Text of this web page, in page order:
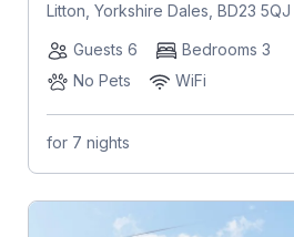
Litton, Yorkshire Dales, BD23 5QJ
Guests 6
Bedrooms 3
No Pets
WiFi
for 7 nights